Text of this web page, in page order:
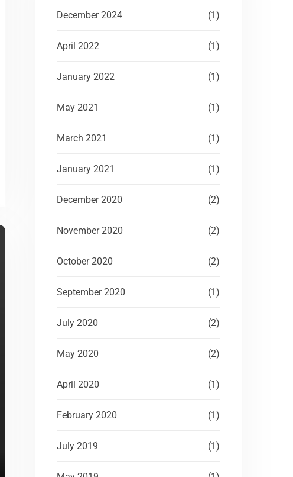
December 2024 (1)
April 2022 (1)
January 2022 (1)
May 2021 (1)
March 2021 (1)
January 2021 (1)
December 2020 (2)
November 2020 (2)
October 2020 (2)
September 2020 (1)
July 2020 (2)
May 2020 (2)
April 2020 (1)
February 2020 (1)
July 2019 (1)